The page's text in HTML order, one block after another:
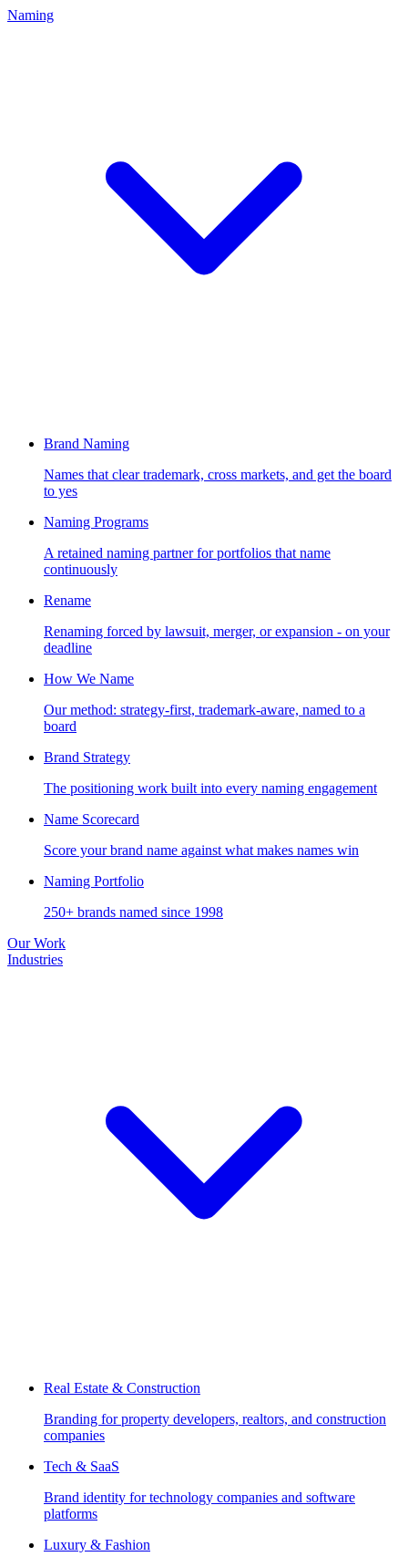
Naming
Brand Naming
Names that clear trademark, cross markets, and get the board
to yes
Naming Programs
A retained naming partner for portfolios that name
continuously
Rename
Renaming forced by lawsuit, merger, or expansion - on your
deadline
How We Name
Our method: strategy-first, trademark-aware, named to a
board
Brand Strategy
The positioning work built into every naming engagement
Name Scorecard
Score your brand name against what makes names win
Naming Portfolio
250+ brands named since 1998
Our Work
Industries
Real Estate & Construction
Branding for property developers, realtors, and construction
companies
Tech & SaaS
Brand identity for technology companies and software
platforms
Luxury & Fashion